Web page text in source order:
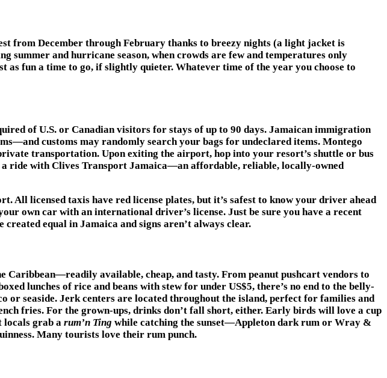
from December through February thanks to breezy nights (a light jacket is
summer and hurricane season, when crowds are few and temperatures only
as fun a time to go, if slightly quieter. Whatever time of the year you choose to
of U.S. or Canadian visitors for stays of up to 90 days. Jamaican immigration
customs may randomly search your bags for undeclared items. Montego
transportation. Upon exiting the airport, hop into your resort’s shuttle or bus
ride with Clives Transport Jamaica—an affordable, reliable, locally-owned
licensed taxis have red license plates, but it’s safest to know your driver ahead
own car with an international driver’s license. Just be sure you have a recent
equal in Jamaica and signs aren’t always clear.
Caribbean—readily available, cheap, and tasty. From peanut pushcart vendors to
lunches of rice and beans with stew for under US$5, there’s no end to the belly-
seaside. Jerk centers are located throughout the island, perfect for families and
fries. For the grown-ups, drinks don’t fall short, either. Early birds will love a cup
locals grab a rum’n Ting while catching the sunset—Appleton dark rum or Wray &
Many tourists love their rum punch.